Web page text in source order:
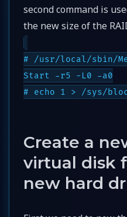
second command is
the new size of the
# /usr/local/sbin/
Start -r5 -L0 -a0
# echo 1 > /sys/
Create a
virtual disk
new hard